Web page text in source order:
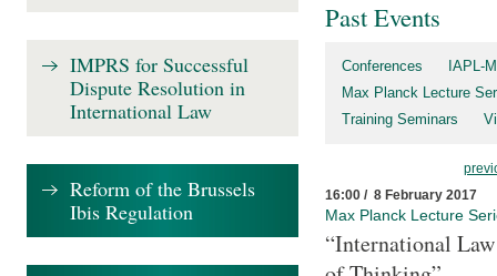
Past Events
Conferences
IAPL-
Max Planck Lecture
Training Seminars
16:00 / 8 February 2017
Max Planck Lecture
“International
IMPRS for Successful
Dispute Resolution in
International Law
Reform of the Brussels
Ibis Regulation